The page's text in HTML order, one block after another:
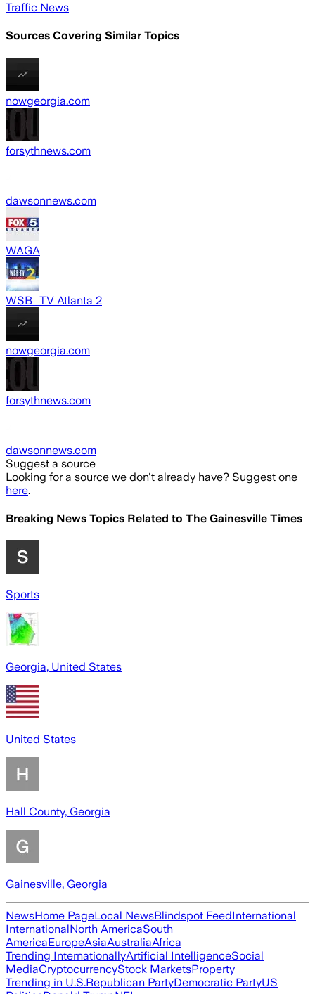
Traffic News
Sources Covering Similar Topics
nowgeorgia.com
forsythnews.com
dawsonnews.com
WAGA
WSB_TV Atlanta 2
nowgeorgia.com
forsythnews.com
dawsonnews.com
Suggest a source
Looking for a source we don't already have? Suggest one
here.
Breaking News Topics Related to The Gainesville Times
Sports
Georgia, United States
United States
Hall County, Georgia
Gainesville, Georgia
NewsHome PageLocal NewsBlindspot FeedInternational
InternationalNorth AmericaSouth
AmericaEuropeAsiaAustraliaAfrica
Trending InternationallyArtificial IntelligenceSocial
MediaCryptocurrencyStock MarketsProperty
Trending in U.S.Republican PartyDemocratic PartyUS